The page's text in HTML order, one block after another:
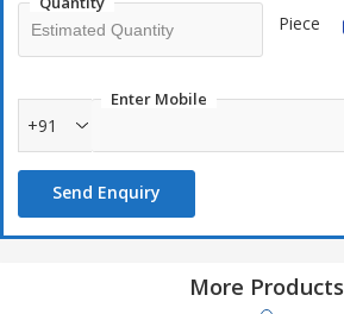
Piece
Enter Mobile
+91
Send Enquiry
More Products